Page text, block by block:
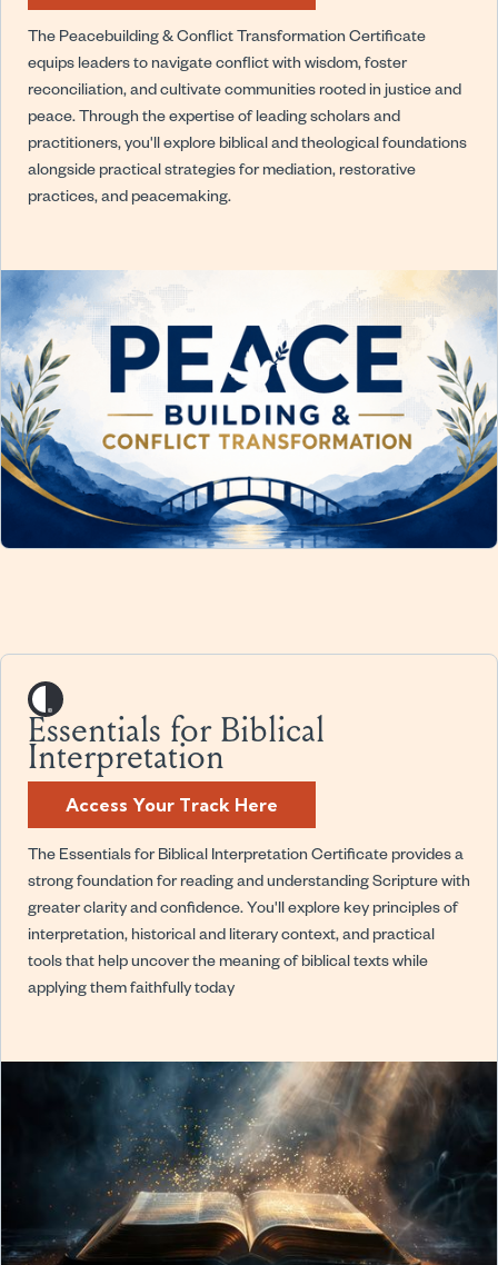
The Peacebuilding & Conflict Transformation Certificate
equips leaders to navigate conflict with wisdom, foster
reconciliation, and cultivate communities rooted in justice and
peace. Through the expertise of leading scholars and
practitioners, you'll explore biblical and theological foundations
alongside practical strategies for mediation, restorative
practices, and peacemaking.
Essentials for Biblical
Interpretation
Access Your Track Here
The Essentials for Biblical Interpretation Certificate provides a
strong foundation for reading and understanding Scripture with
greater clarity and confidence. You'll explore key principles of
interpretation, historical and literary context, and practical
tools that help uncover the meaning of biblical texts while
applying them faithfully today